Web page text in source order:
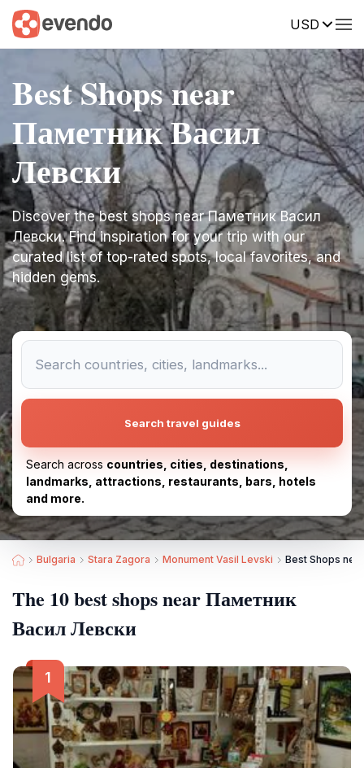
USD
Best Shops near
Паметник Васил
Левски
Discover the best shops near Паметник Васил
Левски. Find inspiration for your trip with our
curated list of top-rated spots, local favorites, and
hidden gems.
Search travel guides
Search across countries, cities, destinations,
landmarks, attractions, restaurants, bars, hotels
and more.
Bulgaria Stara Zagora Monument Vasil Levski Best Shops
The 10 best shops near Паметник
Васил Левски